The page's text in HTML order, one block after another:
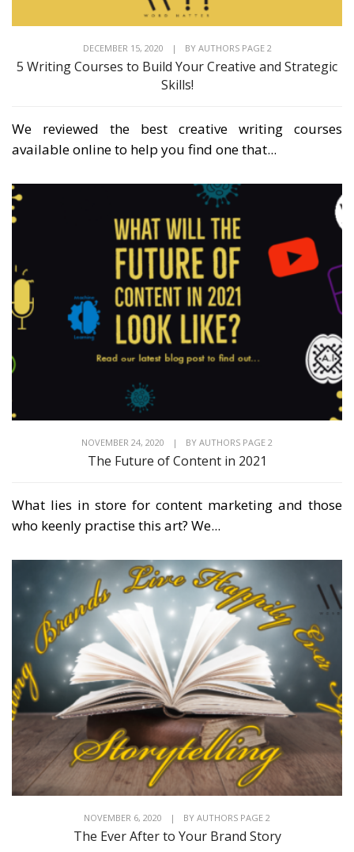
DECEMBER 15, 2020 | BY AUTHORS PAGE 2
5 Writing Courses to Build Your Creative and Strategic
Skills!
We reviewed the best creative writing courses
available online to help you find one that...
NOVEMBER 24, 2020 | BY AUTHORS PAGE 2
The Future of Content in 2021
What lies in store for content marketing and those
who keenly practise this art? We...
NOVEMBER 6, 2020 | BY AUTHORS PAGE 2
The Ever After to Your Brand Story